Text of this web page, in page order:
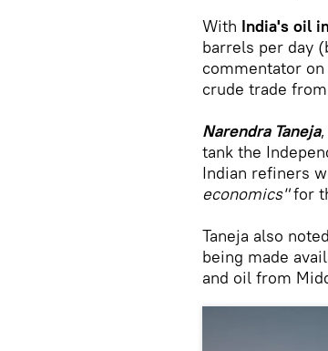
With India's oil
barrels per day
commentator
crude trade
Narendra Taneja
tank the
Indian refiners
economics"for
Taneja also
being made
and oil from